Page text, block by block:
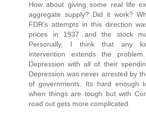
How about giving some real life
aggregate supply? Did it work?
FDR's attempts in this direction
prices in 1937 and the stock
Personally, I think that any
intervention extends the
Depression with all of their
Depression was never arrested by
of governments. Its hard enough
when things are tough but with
road out gets more complicated.